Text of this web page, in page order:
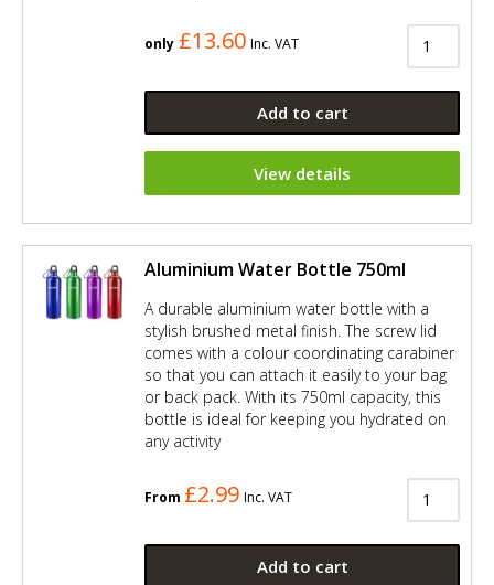
only £13.60 Inc. VAT
Add to cart
View details
Aluminium Water Bottle 750ml
A durable aluminium water bottle with a
stylish brushed metal finish. The screw lid
comes with a colour coordinating carabiner
so that you can attach it easily to your bag
or back pack. With its 750ml capacity, this
bottle is ideal for keeping you hydrated on
any activity
From £2.99 Inc. VAT
Add to cart